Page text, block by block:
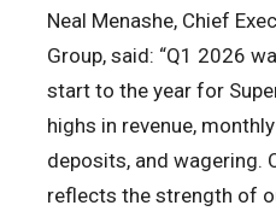
Neal Menashe, Chief
Group, said: “Q1 2026
start to the year for
highs in revenue,
deposits, and wagering.
reflects the strength of